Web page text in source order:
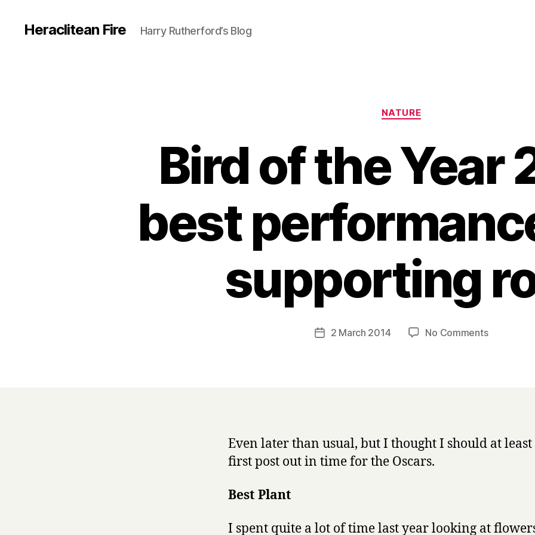
Heraclitean Fire Harry Rutherford’s Blog
Categories
NATURE
Bird of the Year
best
supporting
Post
y
r
Post2 March 2014 No Commentson
in
Even later than usual, but I thought I should at least
first post out in time for the Oscars.
Best Plant
I spent quite a lot of time last year looking at